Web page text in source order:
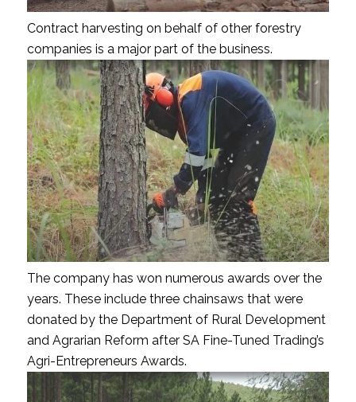
Contract harvesting on behalf of other forestry
companies is a major part of the business.
The company has won numerous awards over the
years. These include three chainsaws that were
donated by the Department of Rural Development
and Agrarian Reform after SA Fine-Tuned Trading’s
Agri-Entrepreneurs Awards.